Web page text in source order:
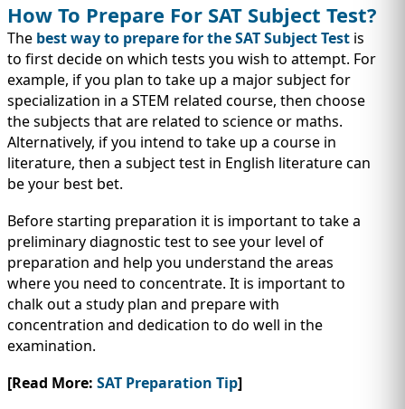
How To Prepare For SAT Subject Test?
The best way to prepare for the SAT Subject Test is
to first decide on which tests you wish to attempt. For
example, if you plan to take up a major subject for
specialization in a STEM related course, then choose
the subjects that are related to science or maths.
Alternatively, if you intend to take up a course in
literature, then a subject test in English literature can
be your best bet.
Before starting preparation it is important to take a
preliminary diagnostic test to see your level of
preparation and help you understand the areas
where you need to concentrate. It is important to
chalk out a study plan and prepare with
concentration and dedication to do well in the
examination.
[Read More: SAT Preparation Tip]